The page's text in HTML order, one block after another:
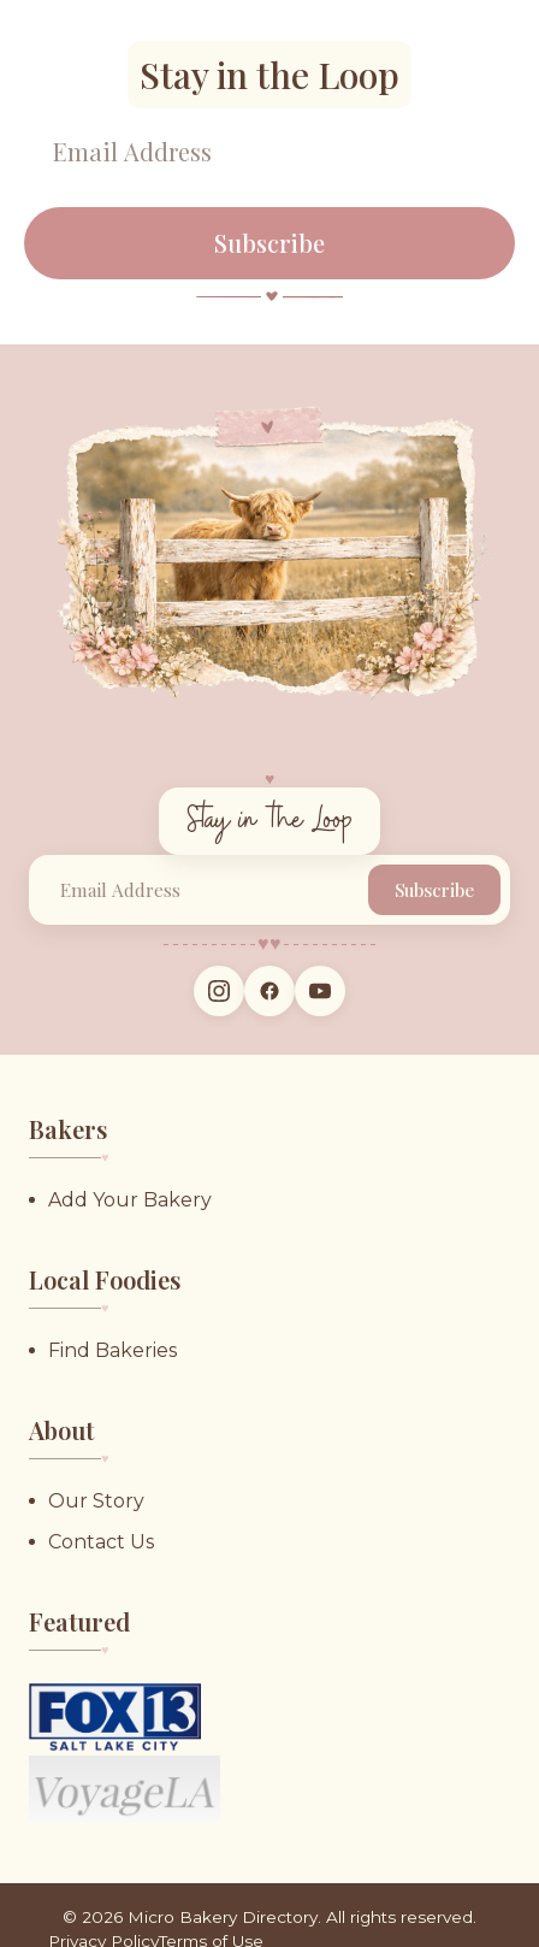
Stay in the Loop
Subscribe
♥︎
Stay in the Loop
Subscribe
♥︎♥︎
Bakers
♥︎
Add Your Bakery
Local Foodies
♥︎
Find Bakeries
About
♥︎
Our Story
Contact Us
Featured
♥︎
© 2026 Micro Bakery Directory. All rights reserved.
Privacy PolicyTerms of Use